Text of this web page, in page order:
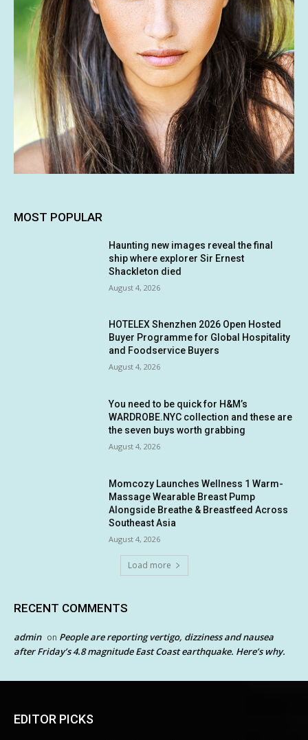
MOST POPULAR
Haunting new images reveal the final
ship where explorer Sir Ernest
Shackleton died
August 4, 2026
HOTELEX Shenzhen 2026 Open Hosted
Buyer Programme for Global Hospitality
and Foodservice Buyers
August 4, 2026
You need to be quick for H&M’s
WARDROBE.NYC collection and these are
the seven buys worth grabbing
August 4, 2026
Momcozy Launches Wellness 1 Warm-
Massage Wearable Breast Pump
Alongside Breathe & Breastfeed Across
Southeast Asia
August 4, 2026
Load more
RECENT COMMENTS
admin on People are reporting vertigo, dizziness and nausea
after Friday’s 4.8 magnitude East Coast earthquake. Here’s why.
EDITOR PICKS